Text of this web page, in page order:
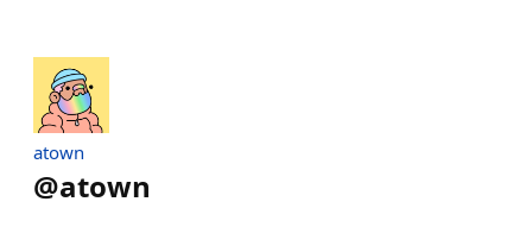
atown
@atown